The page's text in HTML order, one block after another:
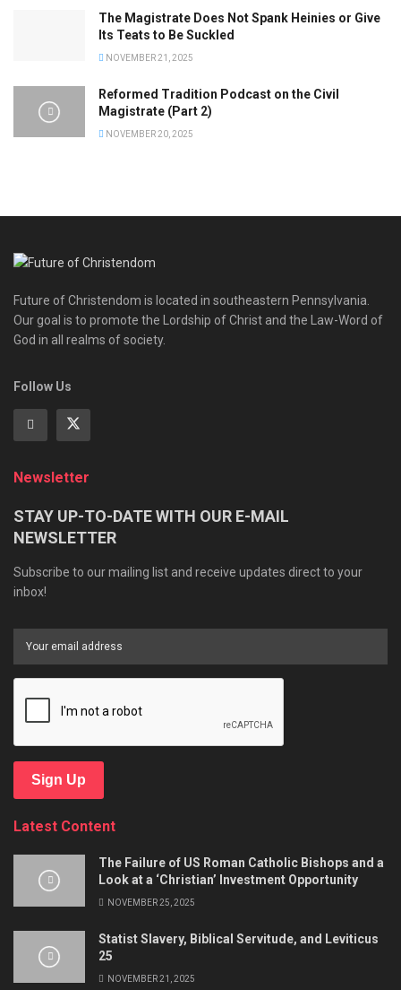
The Magistrate Does Not Spank Heinies or Give
Its Teats to Be Suckled
NOVEMBER 21, 2025
Reformed Tradition Podcast on the Civil
Magistrate (Part 2)
NOVEMBER 20, 2025
Future of Christendom is located in southeastern Pennsylvania.
Our goal is to promote the Lordship of Christ and the Law-Word of
God in all realms of society.
Follow Us
Newsletter
STAY UP-TO-DATE WITH OUR E-MAIL
NEWSLETTER
Subscribe to our mailing list and receive updates direct to your
inbox!
Sign Up
Latest Content
The Failure of US Roman Catholic Bishops and a
Look at a ‘Christian’ Investment Opportunity
NOVEMBER 25, 2025
Statist Slavery, Biblical Servitude, and Leviticus
25
NOVEMBER 21, 2025